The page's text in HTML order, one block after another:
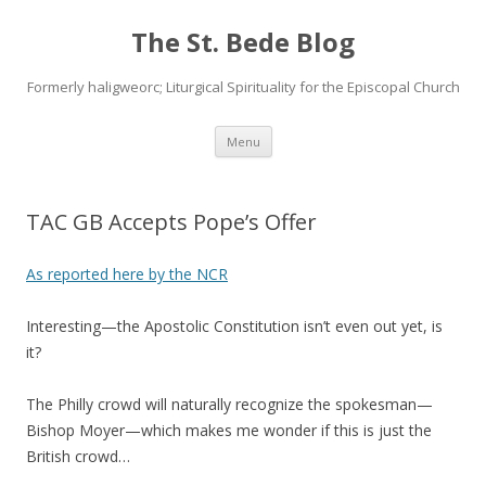
The St. Bede Blog
Formerly haligweorc; Liturgical Spirituality for the Episcopal Church
Menu Skip
content
TAC GB Accepts Pope’s Offer
As reported here by the NCR
Interesting—the Apostolic Constitution isn’t even out yet, is
it?
The Philly crowd will naturally recognize the spokesman—
Bishop Moyer—which makes me wonder if this is just the
British crowd…